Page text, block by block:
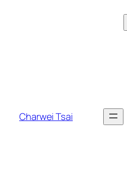
Charwei Tsai